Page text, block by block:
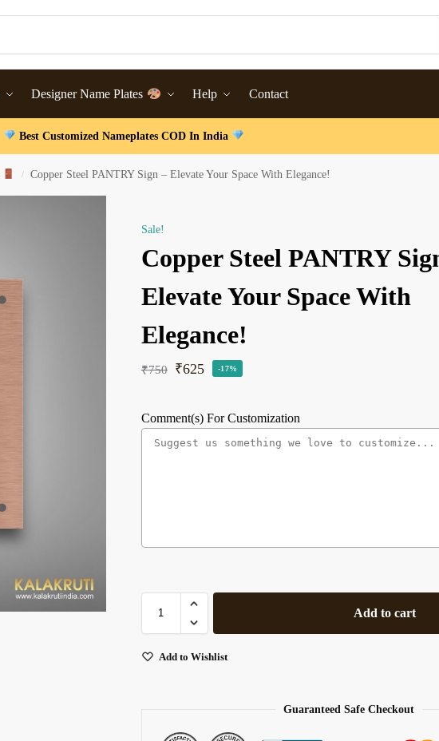
Designer Name Plates Help Contact
Best Customized Nameplates COD In India
/ Copper Steel PANTRY Sign – Elevate Your Space With Elegance!
Sale!
Copper Steel PANTRY
Elevate Your Space With
Elegance!
₹750 ₹625 -17%
Comment(s) For Customization
Add to cart
Add to Wishlist
Guaranteed Safe Checkout